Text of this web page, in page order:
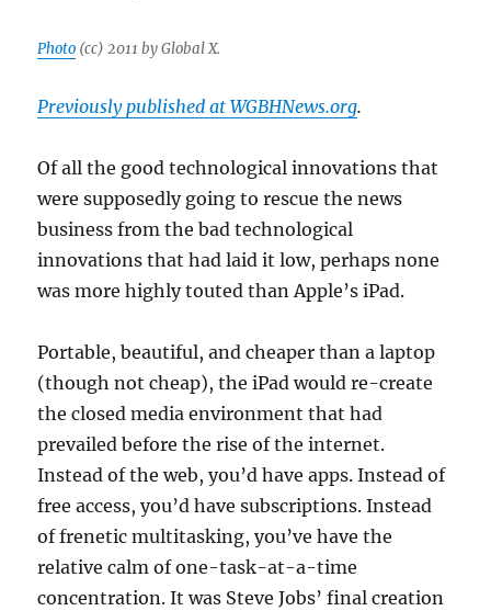
Photo (cc) 2011 by Global X.
Previously published at WGBHNews.org.
Of all the good technological innovations that
were supposedly going to rescue the news
business from the bad technological
innovations that had laid it low, perhaps none
was more highly touted than Apple’s iPad.
Portable, beautiful, and cheaper than a laptop
(though not cheap), the iPad would re-create
the closed media environment that had
prevailed before the rise of the internet.
Instead of the web, you’d have apps. Instead of
free access, you’d have subscriptions. Instead
of frenetic multitasking, you’ve have the
relative calm of one-task-at-a-time
concentration. It was Steve Jobs’ final creation